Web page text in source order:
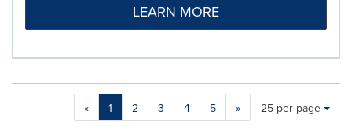
LEARN MORE
« 1 2 3 4 5 »
Making
Items per page:
25 per page